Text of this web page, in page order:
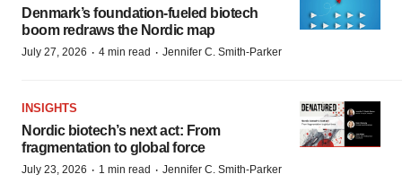
Denmark’s foundation‑fueled biotech
boom redraws the Nordic map
July 27, 2026 · 4 min read · Jennifer C. Smith-Parker
INSIGHTS
Nordic biotech’s next act: From
fragmentation to global force
July 23, 2026 · 1 min read · Jennifer C. Smith-Parker